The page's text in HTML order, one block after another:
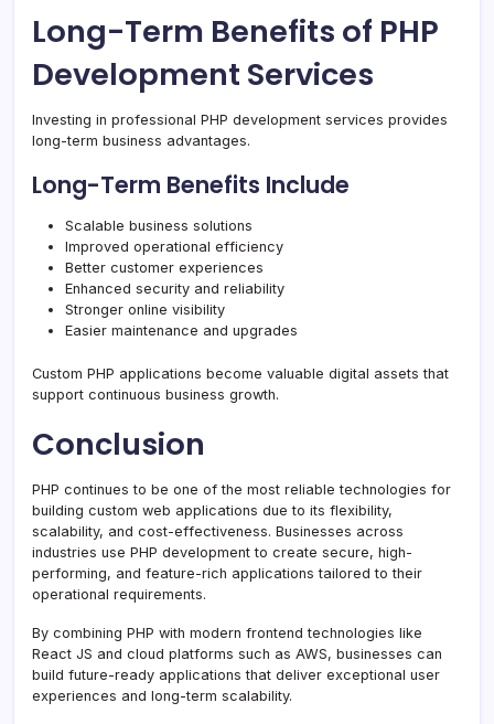
Long-Term Benefits of PHP
Development Services
Investing in professional PHP development services provides
long-term business advantages.
Long-Term Benefits Include
Scalable business solutions
Improved operational efficiency
Better customer experiences
Enhanced security and reliability
Stronger online visibility
Easier maintenance and upgrades
Custom PHP applications become valuable digital assets that
support continuous business growth.
Conclusion
PHP continues to be one of the most reliable technologies for
building custom web applications due to its flexibility,
scalability, and cost-effectiveness. Businesses across
industries use PHP development to create secure, high-
performing, and feature-rich applications tailored to their
operational requirements.
By combining PHP with modern frontend technologies like
React JS and cloud platforms such as AWS, businesses can
build future-ready applications that deliver exceptional user
experiences and long-term scalability.